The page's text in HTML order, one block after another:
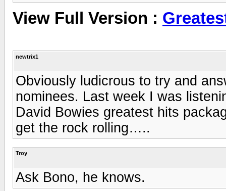
View Full Version :
newtrix1
Obviously ludicrous to try and
nominees. Last week I was
David Bowies greatest hits
get the rock rolling…..
Troy
Ask Bono, he knows.